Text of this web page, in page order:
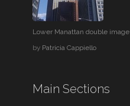
Lower Manattan double image
by Patricia Cappiello
Main Sections